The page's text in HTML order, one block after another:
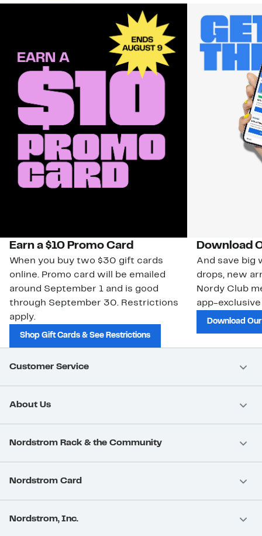
Earn a $10 Promo Card
When you buy two $30 gift cards
online. Promo card will be emailed
around September 1 and is good
through September 30. Restrictions
apply.
Shop Gift Cards & See Restrictions
Download
And save big
drops, new
Nordy Club
app-
Download
Customer Service
About Us
Nordstrom Rack & the Community
Nordstrom Card
Nordstrom, Inc.